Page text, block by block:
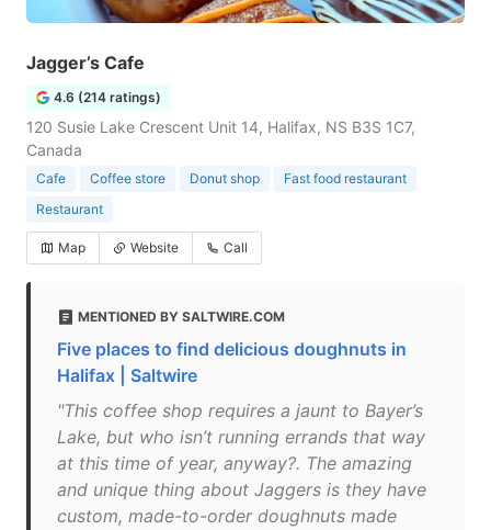
Jagger’s Cafe
4.6 (214 ratings)
120 Susie Lake Crescent Unit 14, Halifax, NS B3S 1C7,
Canada
Cafe Coffee store Donut shop
Fast food restaurant
Restaurant
Map Website Call
MENTIONED BY SALTWIRE.COM
Five places to find delicious doughnuts in
Halifax | Saltwire
"This coffee shop requires a jaunt to Bayer’s
Lake, but who isn’t running errands that way
at this time of year, anyway?. The amazing
and unique thing about Jaggers is they have
custom, made-to-order doughnuts made